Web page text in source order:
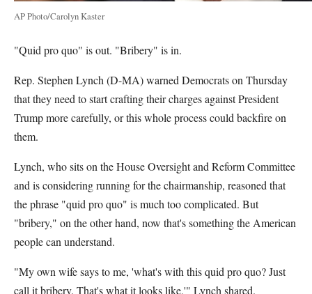
AP Photo/Carolyn Kaster
"Quid pro quo" is out. "Bribery" is in.
Rep. Stephen Lynch (D-MA) warned Democrats on Thursday
that they need to start crafting their charges against President
Trump more carefully, or this whole process could backfire on
them.
Lynch, who sits on the House Oversight and Reform Committee
and is considering running for the chairmanship, reasoned that
the phrase "quid pro quo" is much too complicated. But
"bribery," on the other hand, now that's something the American
people can understand.
"My own wife says to me, 'what's with this quid pro quo? Just
call it bribery. That's what it looks like,'" Lynch shared.